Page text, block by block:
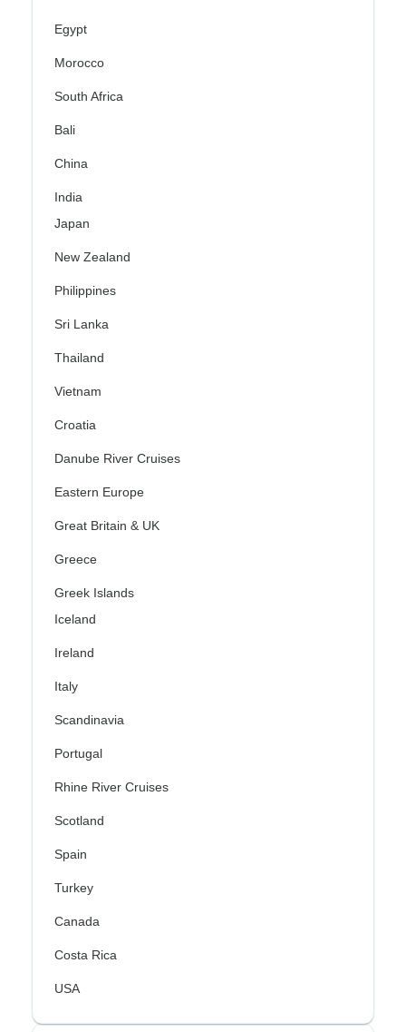
Egypt
Morocco
South Africa
Bali
China
India
Japan
New Zealand
Philippines
Sri Lanka
Thailand
Vietnam
Croatia
Danube River Cruises
Eastern Europe
Great Britain & UK
Greece
Greek Islands
Iceland
Ireland
Italy
Scandinavia
Portugal
Rhine River Cruises
Scotland
Spain
Turkey
Canada
Costa Rica
USA